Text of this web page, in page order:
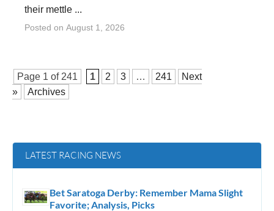
their mettle ...
Posted on August 1, 2026
Page 1 of 241 1 2 3 … 241
Next
»
Archives
LATEST RACING NEWS
Bet Saratoga Derby: Remember Mama Slight
Favorite; Analysis, Picks